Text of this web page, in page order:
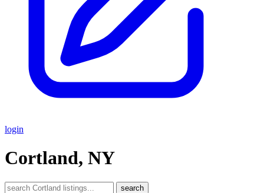
login
Cortland, NY
search